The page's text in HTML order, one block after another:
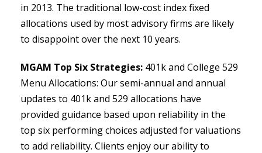
in 2013. The traditional low-cost index fixed
allocations used by most advisory firms are likely
to disappoint over the next 10 years.
MGAM Top Six Strategies: 401k and College 529
Menu Allocations: Our semi-annual and annual
updates to 401k and 529 allocations have
provided guidance based upon reliability in the
top six performing choices adjusted for valuations
to add reliability. Clients enjoy our ability to